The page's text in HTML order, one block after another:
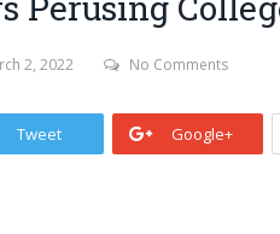
2, 2022 No Comments
Tweet Google+